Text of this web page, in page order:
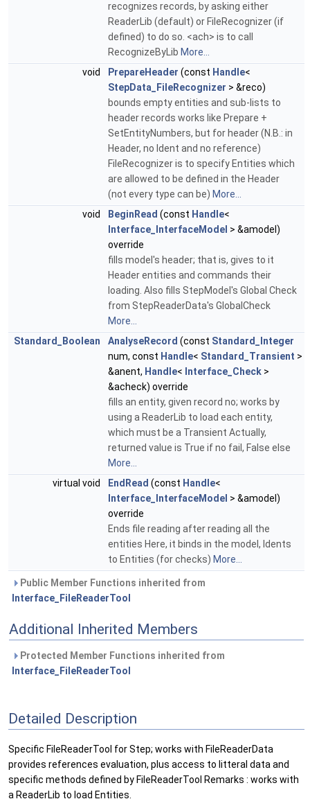
recognizes records, by asking either
ReaderLib (default) or FileRecognizer (if
defined) to do so. <ach> is to call
RecognizeByLib More...
void
PrepareHeader (const Handle<
StepData_FileRecognizer > &reco)
bounds empty entities and sub-lists to
header records works like Prepare +
SetEntityNumbers, but for header (N.B.: in
Header, no Ident and no reference)
FileRecognizer is to specify Entities which
are allowed to be defined in the Header
(not every type can be) More...
void
BeginRead (const Handle<
Interface_InterfaceModel > &amodel)
override
fills model's header; that is, gives to it
Header entities and commands their
loading. Also fills StepModel's Global Check
from StepReaderData's GlobalCheck
More...
Standard_Boolean
AnalyseRecord (const Standard_Integer
num, const Handle< Standard_Transient >
&anent, Handle< Interface_Check >
&acheck) override
fills an entity, given record no; works by
using a ReaderLib to load each entity,
which must be a Transient Actually,
returned value is True if no fail, False else
More...
virtual void
EndRead (const Handle<
Interface_InterfaceModel > &amodel)
override
Ends file reading after reading all the
entities Here, it binds in the model, Idents
to Entities (for checks) More...
Public Member Functions inherited from
Interface_FileReaderTool
Additional Inherited Members
Protected Member Functions inherited from
Interface_FileReaderTool
Detailed Description
Specific FileReaderTool for Step; works with FileReaderData
provides references evaluation, plus access to litteral data and
specific methods defined by FileReaderTool Remarks : works with
a ReaderLib to load Entities.